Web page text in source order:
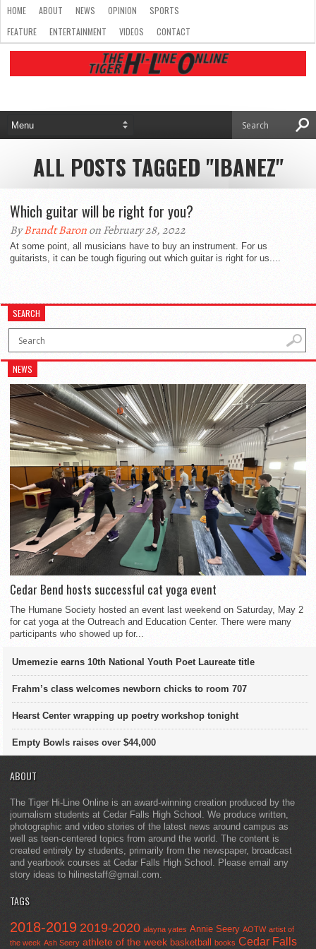
HOME ABOUT NEWS OPINION
SPORTS
FEATURE
ENTERTAINMENT VIDEOS CONTACT
ALL POSTS TAGGED "IBANEZ"
Which guitar will be right for you?
ByBrandt Baronon February 28, 2022
At some point, all musicians have to buy an instrument. For us
guitarists, it can be tough figuring out which guitar is right for us....
SEARCH
NEWS
Cedar Bend hosts successful cat yoga event
The Humane Society hosted an event last weekend on Saturday, May 2
for cat yoga at the Outreach and Education Center. There were many
participants who showed up for...
Umemezie earns 10th National Youth Poet Laureate title
Frahm’s class welcomes newborn chicks to room 707
Hearst Center wrapping up poetry workshop tonight
Empty Bowls raises over $44,000
ABOUT
The Tiger Hi-Line Online is an award-winning creation produced by the
journalism students at Cedar Falls High School. We produce written,
photographic and video stories of the latest news around campus as
well as teen-centered topics from around the world. The content is
created entirely by students, primarily from the newspaper, broadcast
and yearbook courses at Cedar Falls High School. Please email any
story ideas to hilinestaff@gmail.com.
TAGS
2018-2019 2019-2020 alayna yates Annie Seery AOTW artist of
the week Ash Seery athlete of the week basketball books Cedar Falls